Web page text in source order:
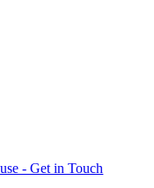
- Get in Touch